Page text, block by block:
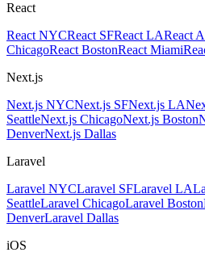
React
React NYCReact SFReact LAReact
ChicagoReact BostonReact Miami
Next.js
Next.js NYCNext.js SFNext.js LA
SeattleNext.js ChicagoNext.js Boston
DenverNext.js Dallas
Laravel
Laravel NYCLaravel SFLaravel LA
SeattleLaravel ChicagoLaravel Boston
DenverLaravel Dallas
iOS